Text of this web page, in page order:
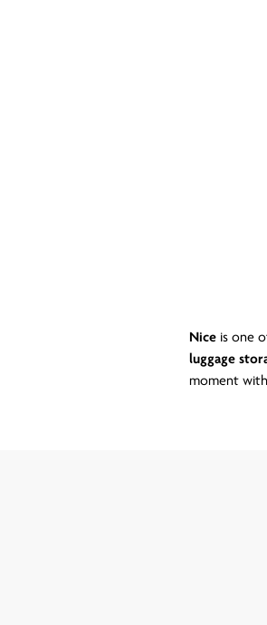
Nice is one
luggage
moment